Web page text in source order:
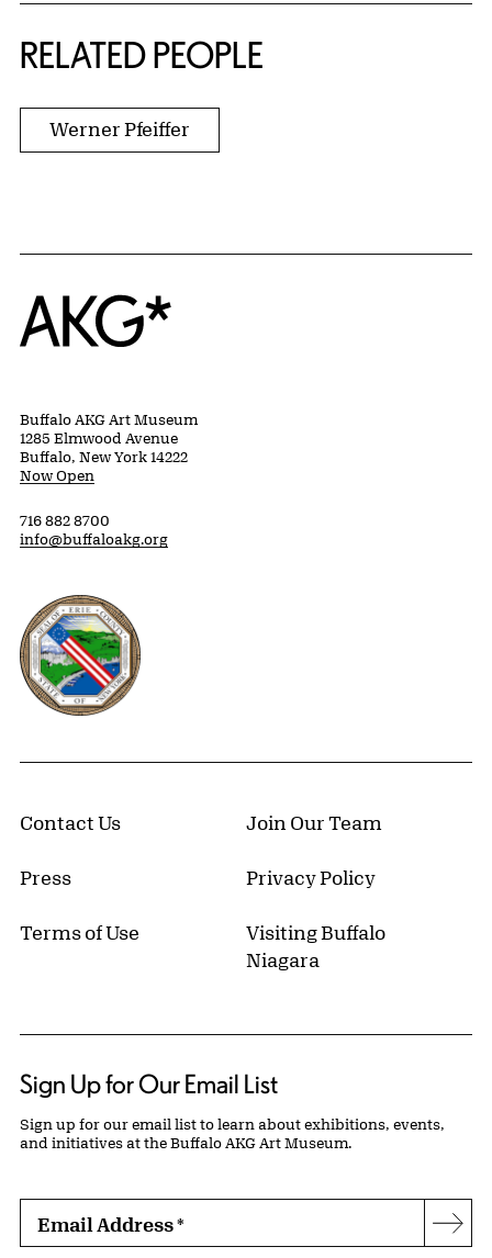
RELATED PEOPLE
Werner Pfeiffer
Home
Buffalo AKG Art Museum
1285 Elmwood Avenue
Buffalo, New York 14222
Now Open
716 882 8700
info@buffaloakg.org
Erie County, New York Website
Contact Us Join Our Team
Press Privacy Policy
Terms of Use
Visiting Buffalo
Niagara
Sign Up for Our Email List
Sign up for our email list to learn about exhibitions, events,
and initiatives at the Buffalo AKG Art Museum.
Email Address*